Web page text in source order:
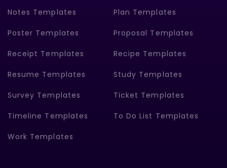
Notes Templates Plan Templates
Poster Templates Proposal Templates
Receipt Templates Recipe Templates
Resume Templates Study Templates
Survey Templates Ticket Templates
Timeline Templates To Do List Templates
Work Templates